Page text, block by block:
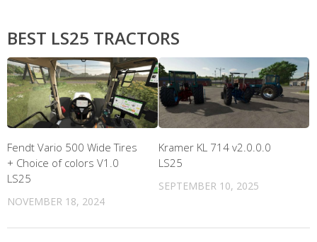
BEST LS25 TRACTORS
Fendt Vario 500 Wide Tires
+ Choice of colors V1.0
LS25
NOVEMBER 18, 2024
Kramer KL 714 v2.0.0.0
LS25
SEPTEMBER 10, 2025